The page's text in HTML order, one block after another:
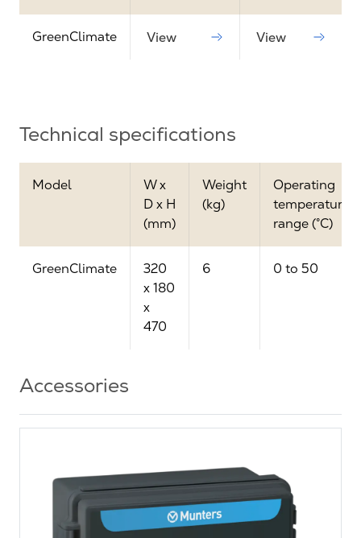
GreenClimate View View
Technical specifications
Model
W x
D x H
(mm)
Weight
(kg)
Operating
temperature
range (°C)
GreenClimate
320
x 180
x
470
6 0 to 50
Accessories